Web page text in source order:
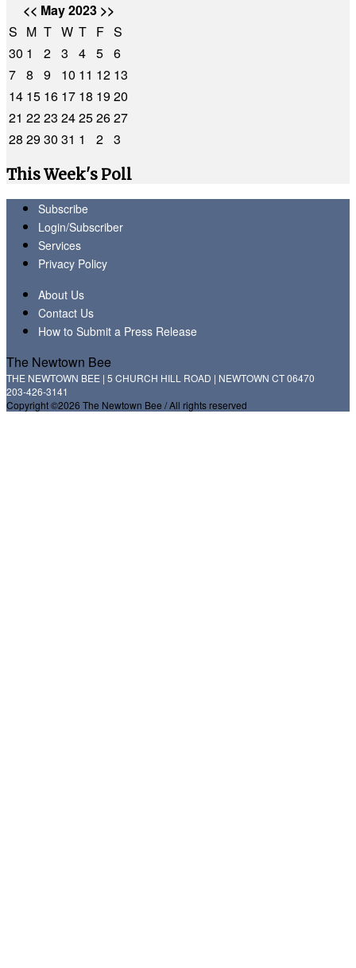
<< May 2023 >>
S M T W T F S
30 1 2 3 4 5 6
7 8 9 10 11 12 13
14 15 16 17 18 1920
21 2223 24252627
28 2930 31 1 2 3
This Week's Poll
Subscribe
Login/Subscriber
Services
Privacy Policy
About Us
Contact Us
How to Submit a Press Release
The Newtown Bee
THE NEWTOWN BEE | 5 CHURCH HILL ROAD | NEWTOWN CT 06470
203-426-3141
Copyright ©2026 The Newtown Bee / All rights reserved